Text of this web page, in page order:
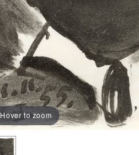
Hover to zoom